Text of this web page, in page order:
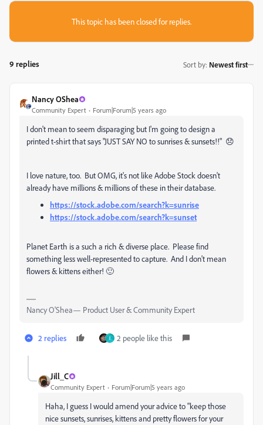
This topic has been closed for replies.
9 replies Sort by: Newest first
Nancy OShea
Community Expert Forum|Forum|5 years ago
I don't mean to seem disparaging but I'm going to design a
printed t-shirt that says "JUST SAY NO to sunrises & sunsets!!" 😞
I love nature, too. But OMG, it's not like Adobe Stock doesn't
already have millions & millions of these in their database.
https://stock.adobe.com/search?k=sunrise
https://stock.adobe.com/search?k=sunset
Planet Earth is a such a rich & diverse place. Please find
something less well-represented to capture. And I don't mean
flowers & kittens either! 🙂
Nancy O'Shea— Product User & Community Expert
2 replies I 2 people like this
Jill_C
Community Expert Forum|Forum|5 years ago
Haha, I guess I would amend your advice to "keep those
nice sunsets, sunrises, kittens and pretty flowers for your